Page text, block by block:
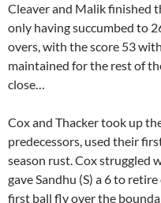
Cleaver and Malik finished
only having succumbed to
overs, with the score 53
maintained for the rest of
close…
Cox and Thacker took up
predecessors, used their
season rust. Cox struggled
gave Sandhu (S) a 6 to
first ball fly over the